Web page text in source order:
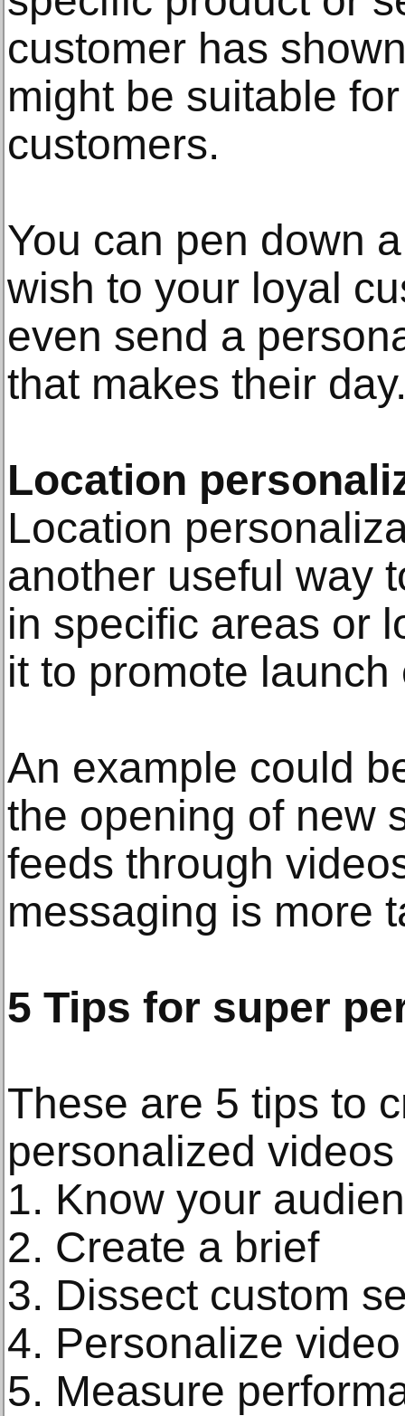
customer has
might be suitable
customers.
You can pen down
wish to your loyal
even send a
that makes their
Location
Location
another useful way
in specific areas or
it to promote
An example could
the opening of new
feeds through
messaging is more
5 Tips for super
These are 5 tips to
personalized
1. Know your
2. Create a brief
3. Dissect custom
4. Personalize
5. Measure